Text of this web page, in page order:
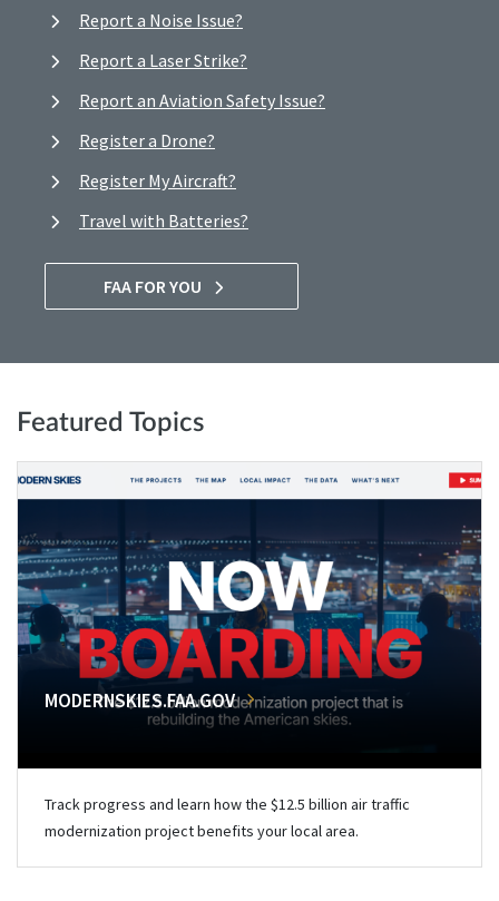
Report a Noise Issue?
Report a Laser Strike?
Report an Aviation Safety Issue?
Register a Drone?
Register My Aircraft?
Travel with Batteries?
FAA FOR YOU
Featured Topics
MODERNSKIES.FAA.GOV
Track progress and learn how the $12.5 billion air traffic
modernization project benefits your local area.